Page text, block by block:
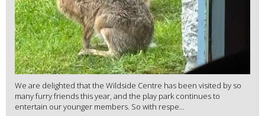
We are delighted that the Wildside Centre has been visited by so
many furry friends this year, and the play park continues to
entertain our younger members. So with respe...